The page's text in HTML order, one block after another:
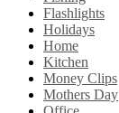
Flashlights
Holidays
Home
Kitchen
Money Clips
Mothers Day